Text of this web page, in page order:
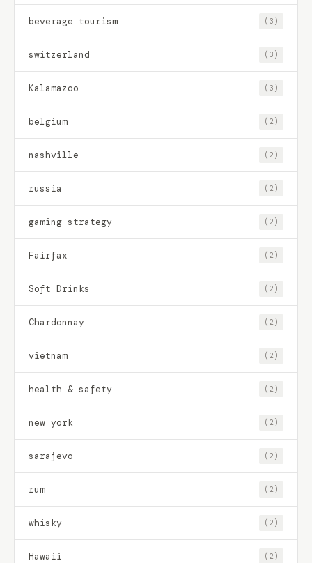
beverage tourism (3)
switzerland (3)
Kalamazoo (3)
belgium (2)
nashville (2)
russia (2)
gaming strategy (2)
Fairfax (2)
Soft Drinks (2)
Chardonnay (2)
vietnam (2)
health & safety (2)
new york (2)
sarajevo (2)
rum (2)
whisky (2)
Hawaii (2)